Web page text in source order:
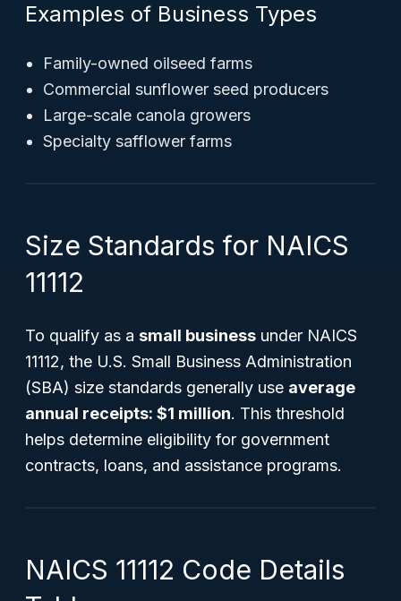
Examples of Business Types
Family-owned oilseed farms
Commercial sunflower seed producers
Large-scale canola growers
Specialty safflower farms
Size Standards for NAICS
11112
To qualify as a small business under NAICS
11112, the U.S. Small Business Administration
(SBA) size standards generally use average
annual receipts: $1 million. This threshold
helps determine eligibility for government
contracts, loans, and assistance programs.
NAICS 11112 Code Details